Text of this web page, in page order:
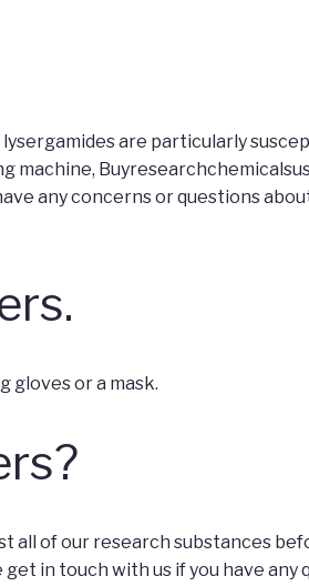
are particularly
machine,
any concerns or questions
gloves or a mask.
all of our research substances
in touch with us if you have